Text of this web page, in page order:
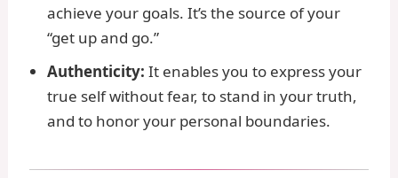
achieve your goals. It’s the source of your
“get up and go.”
Authenticity: It enables you to express your
true self without fear, to stand in your truth,
and to honor your personal boundaries.